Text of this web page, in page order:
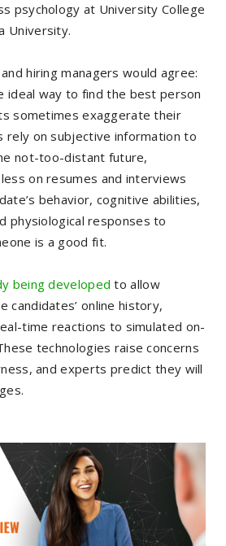
psychology at University College
University.
and hiring managers would agree:
ideal way to find the best person
sometimes exaggerate their
rely on subjective information to
not-too-distant future,
on resumes and interviews
behavior, cognitive abilities,
physiological responses to
is a good fit.
being developed to allow
candidates’ online history,
time reactions to simulated on-
technologies raise concerns
and experts predict they will